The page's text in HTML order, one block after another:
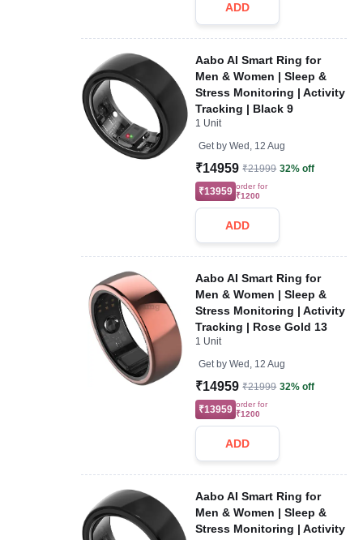
ADD
Aabo AI Smart Ring for
Men & Women | Sleep &
Stress Monitoring | Activity
Tracking | Black 9
1 Unit
Get by Wed, 12 Aug
₹14959 ₹21999 32% off
₹13959 order for
₹1200
ADD
Aabo AI Smart Ring for
Men & Women | Sleep &
Stress Monitoring | Activity
Tracking | Rose Gold 13
1 Unit
Get by Wed, 12 Aug
₹14959 ₹21999 32% off
₹13959 order for
₹1200
ADD
Aabo AI Smart Ring for
Men & Women | Sleep &
Stress Monitoring | Activity